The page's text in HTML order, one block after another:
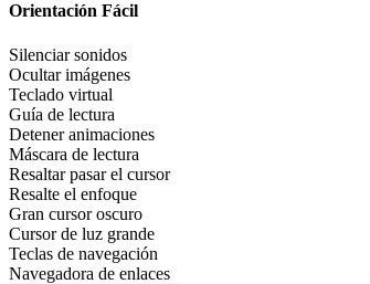
Orientación Fácil
Silenciar sonidos
Ocultar imágenes
Teclado virtual
Guía de lectura
Detener animaciones
Máscara de lectura
Resaltar pasar el cursor
Resalte el enfoque
Gran cursor oscuro
Cursor de luz grande
Teclas de navegación
Navegadora de enlaces